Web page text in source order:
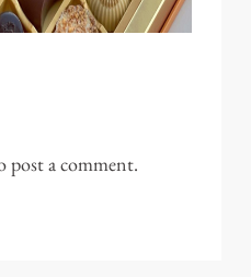
post a comment.